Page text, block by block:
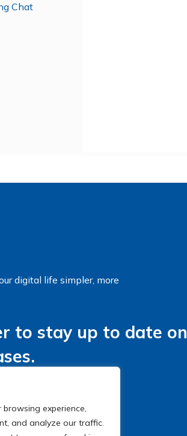
experience,
and analyze our traffic.
Chat
digital life simpler, more
to stay up to date on